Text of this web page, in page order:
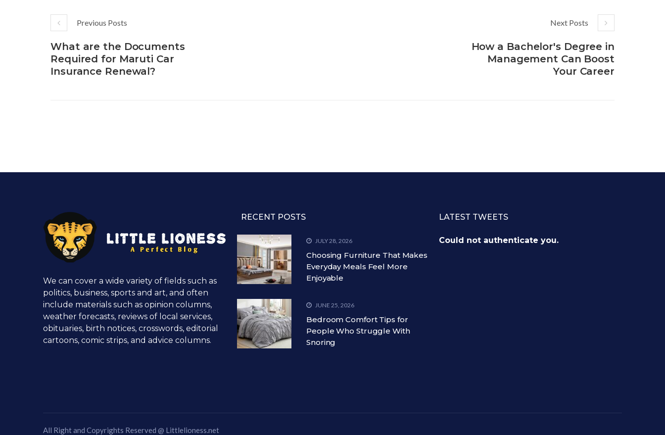
Previous Posts
What are the Documents
Required for Maruti Car
Insurance Renewal?
Next Posts
How a Bachelor's Degree in
Management Can Boost
Your Career
We can cover a wide variety of fields such as
politics, business, sports and art, and often
include materials such as opinion columns,
weather forecasts, reviews of local services,
obituaries, birth notices, crosswords, editorial
cartoons, comic strips, and advice columns.
RECENT POSTS
JULY 28, 2026
Choosing Furniture That Makes
Everyday Meals Feel More
Enjoyable
JUNE 25, 2026
Bedroom Comfort Tips for
People Who Struggle With
Snoring
LATEST TWEETS
Could not authenticate you.
All Right and Copyrights Reserved @ Littlelioness.net